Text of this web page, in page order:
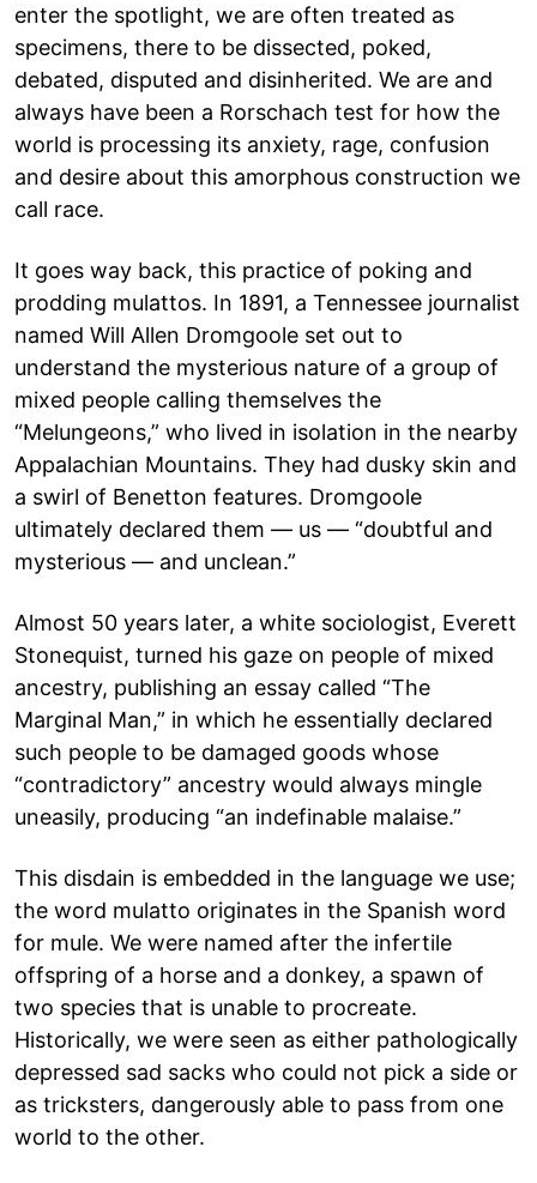
enter the spotlight, we are often treated as
specimens, there to be dissected, poked,
debated, disputed and disinherited. We are and
always have been a Rorschach test for how the
world is processing its anxiety, rage, confusion
and desire about this amorphous construction we
call race.
It goes way back, this practice of poking and
prodding mulattos. In 1891, a Tennessee journalist
named Will Allen Dromgoole set out to
understand the mysterious nature of a group of
mixed people calling themselves the
“Melungeons,” who lived in isolation in the nearby
Appalachian Mountains. They had dusky skin and
a swirl of Benetton features. Dromgoole
ultimately declared them — us — “doubtful and
mysterious — and unclean.”
Almost 50 years later, a white sociologist, Everett
Stonequist, turned his gaze on people of mixed
ancestry, publishing an essay called “The
Marginal Man,” in which he essentially declared
such people to be damaged goods whose
“contradictory” ancestry would always mingle
uneasily, producing “an indefinable malaise.”
This disdain is embedded in the language we use;
the word mulatto originates in the Spanish word
for mule. We were named after the infertile
offspring of a horse and a donkey, a spawn of
two species that is unable to procreate.
Historically, we were seen as either pathologically
depressed sad sacks who could not pick a side or
as tricksters, dangerously able to pass from one
world to the other.